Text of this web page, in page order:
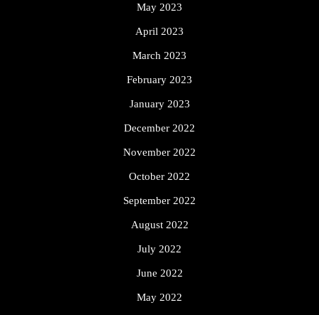
May 2023
April 2023
March 2023
February 2023
January 2023
December 2022
November 2022
October 2022
September 2022
August 2022
July 2022
June 2022
May 2022